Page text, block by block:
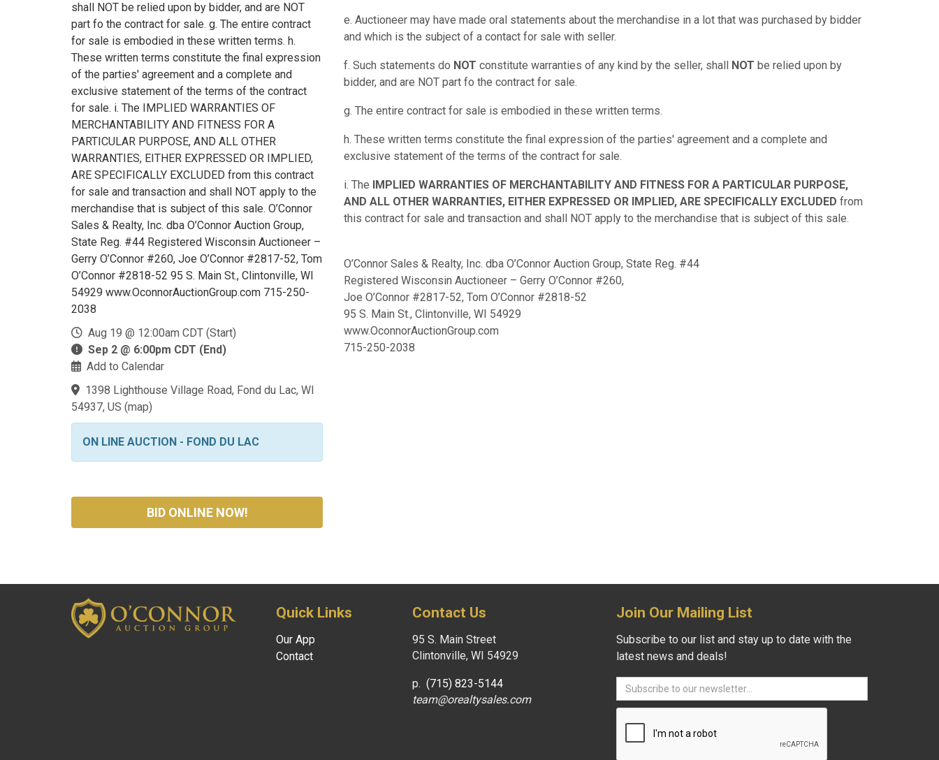
shall NOT be relied upon by bidder, and are NOT
part fo the contract for sale. g. The entire contract
for sale is embodied in these written terms. h.
These written terms constitute the final expression
of the parties' agreement and a complete and
exclusive statement of the terms of the contract
for sale. i. The IMPLIED WARRANTIES OF
MERCHANTABILITY AND FITNESS FOR A
PARTICULAR PURPOSE, AND ALL OTHER
WARRANTIES, EITHER EXPRESSED OR IMPLIED,
ARE SPECIFICALLY EXCLUDED from this contract
for sale and transaction and shall NOT apply to the
merchandise that is subject of this sale. O’Connor
Sales & Realty, Inc. dba O’Connor Auction Group,
State Reg. #44 Registered Wisconsin Auctioneer –
Gerry O’Connor #260, Joe O’Connor #2817-52, Tom
O’Connor #2818-52 95 S. Main St., Clintonville, WI
54929 www.OconnorAuctionGroup.com 715-250-
2038
Aug 19 @ 12:00am CDT (Start)
Sep 2 @ 6:00pm CDT (End)
Add to Calendar
1398 Lighthouse Village Road, Fond du Lac, WI
54937, US (map)
ON LINE AUCTION - FOND DU LAC
BID ONLINE NOW!
e. Auctioneer may have made oral statements about the merchandise in a lot that was purchased by bidder
and which is the subject of a contact for sale with seller.
f. Such statements do NOT constitute warranties of any kind by the seller, shall NOT be relied upon by
bidder, and are NOT part fo the contract for sale.
g. The entire contract for sale is embodied in these written terms.
h. These written terms constitute the final expression of the parties' agreement and a complete and
exclusive statement of the terms of the contract for sale.
i. The IMPLIED WARRANTIES OF MERCHANTABILITY AND FITNESS FOR A PARTICULAR PURPOSE,
AND ALL OTHER WARRANTIES, EITHER EXPRESSED OR IMPLIED, ARE SPECIFICALLY EXCLUDED from
this contract for sale and transaction and shall NOT apply to the merchandise that is subject of this sale.
O’Connor Sales & Realty, Inc. dba O’Connor Auction Group, State Reg. #44
Registered Wisconsin Auctioneer – Gerry O’Connor #260,
Joe O’Connor #2817-52, Tom O’Connor #2818-52
95 S. Main St., Clintonville, WI 54929
www.OconnorAuctionGroup.com
715-250-2038
Quick Links
Our App
Contact
Contact Us
95 S. Main Street
Clintonville, WI 54929
p. (715) 823-5144
team@orealtysales.com
Join Our Mailing List
Subscribe to our list and stay up to date with the
latest news and deals!